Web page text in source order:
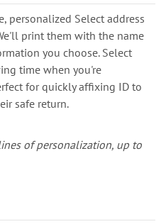
personalized Select address
print them with the name
you choose. Select
time when you're
for quickly affixing ID to
safe return.
of personalization, up to